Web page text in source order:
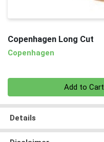
Copenhagen Long Cut
Copenhagen
Add to Cart
Details